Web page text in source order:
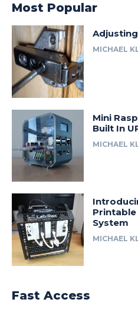
Most Popular
MICHAEL
Mini
Built In
MICHAEL
Printable
System
MICHAEL
Fast Access